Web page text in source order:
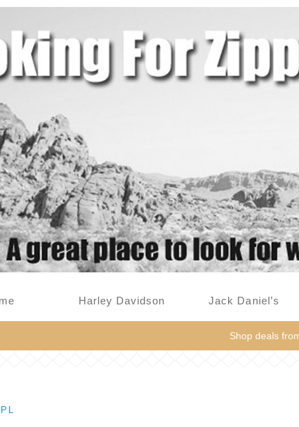
Harley Davidson Jack Daniel’s
Shop deals